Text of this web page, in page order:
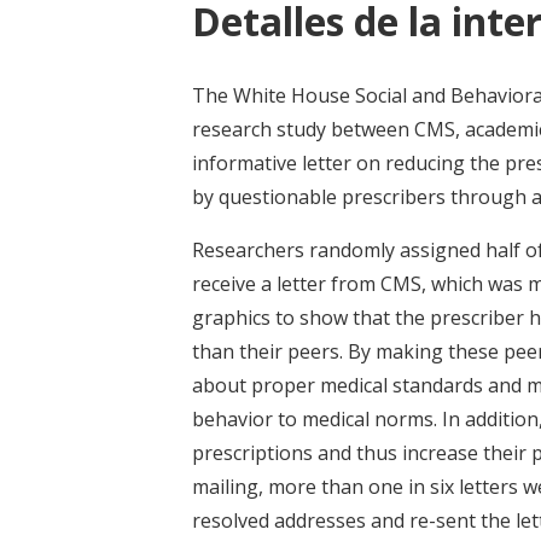
Detalles de la
The White House Social and
research study between CMS,
informative letter on reducing the
by questionable prescribers through
Researchers randomly assigned half
receive a letter from CMS, which was
graphics to show that the prescriber
than their peers. By making these
about proper medical standards and
behavior to medical norms. In
prescriptions and thus increase their
mailing, more than one in six letters
resolved addresses and re-sent the